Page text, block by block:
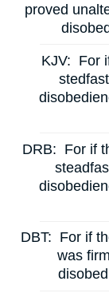
proved
KJV: For
DRB: For if
DBT: For if
was